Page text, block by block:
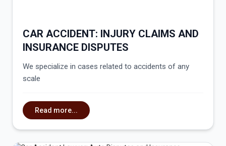
CAR ACCIDENT: INJURY CLAIMS AND
INSURANCE DISPUTES
We specialize in cases related to accidents of any
scale
Read more...